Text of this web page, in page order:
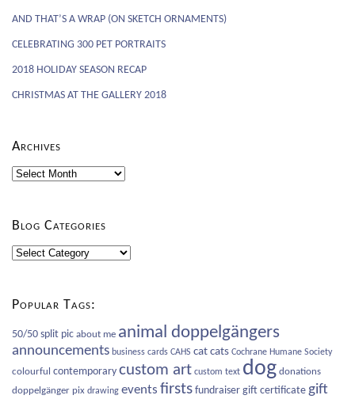
AND THAT’S A WRAP (ON SKETCH ORNAMENTS)
CELEBRATING 300 PET PORTRAITS
2018 HOLIDAY SEASON RECAP
CHRISTMAS AT THE GALLERY 2018
Archives
Archives
Blog Categories
Blog
Popular Tags:
50/50 split pic about me animal doppelgängers
announcements business cards CAHS cat cats Cochrane Humane Society
colourful contemporary custom art custom text dog donations
doppelgänger pix drawing events firsts fundraiser gift certificate gift